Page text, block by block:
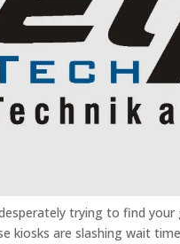
trying to find your
kiosks are slashing wait